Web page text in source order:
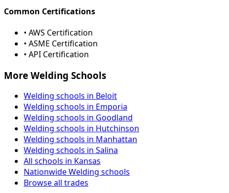
Common Certifications
• AWS Certification
• ASME Certification
• API Certification
More Welding Schools
Welding schools in Beloit
Welding schools in Emporia
Welding schools in Goodland
Welding schools in Hutchinson
Welding schools in Manhattan
Welding schools in Salina
All schools in Kansas
Nationwide Welding schools
Browse all trades